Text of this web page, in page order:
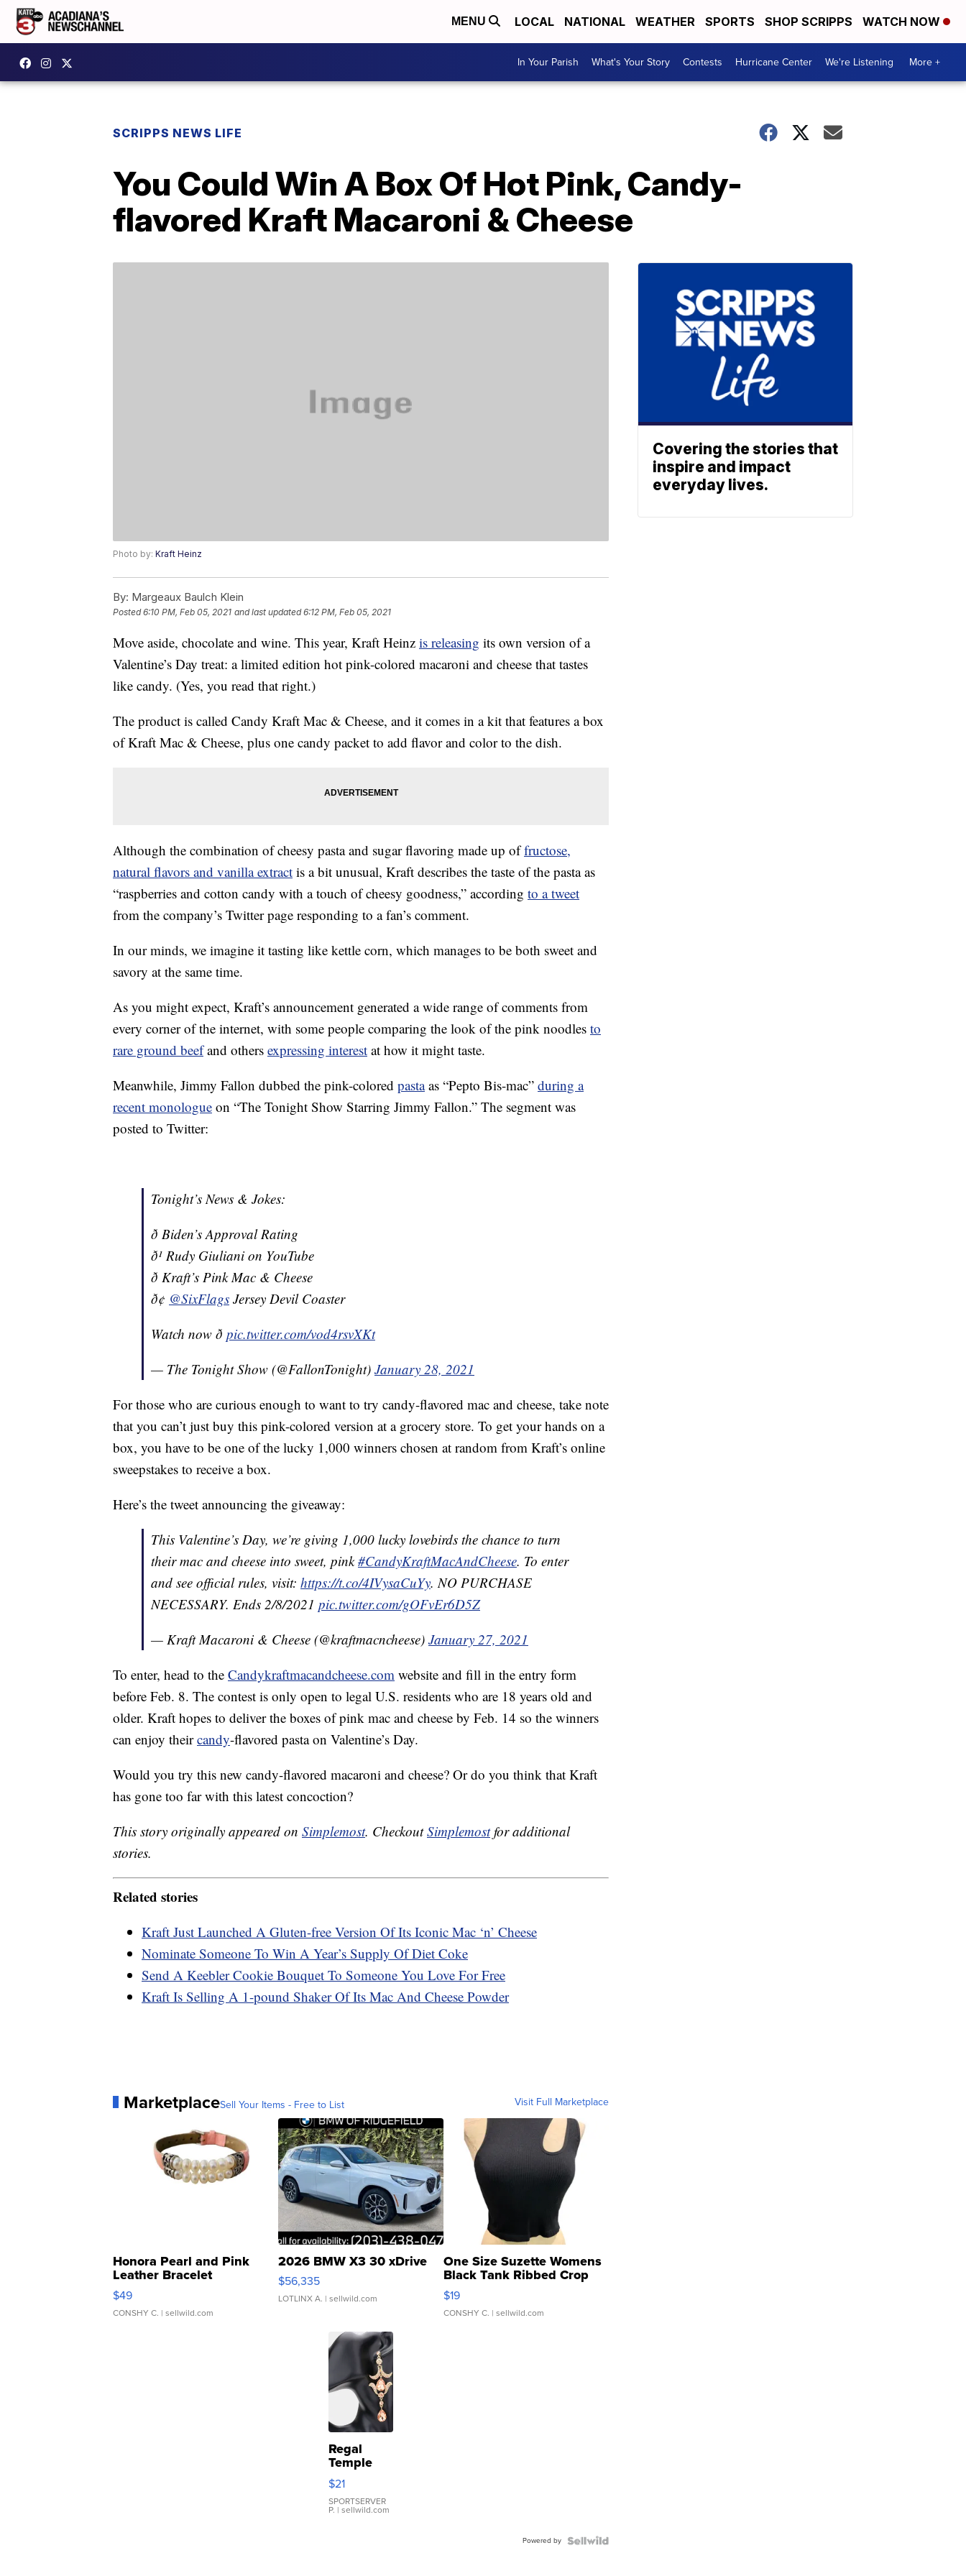
MENU LOCAL NATIONAL WEATHER SPORTS SHOP SCRIPPS WATCH NOW
In Your Parish What's Your Story Contests Hurricane Center We're Listening More +
SCRIPPS NEWS LIFE
You Could Win A Box Of Hot Pink, Candy-
flavored Kraft Macaroni & Cheese
Photo by: Kraft Heinz
By: Margeaux Baulch Klein
Posted6:10 PM, Feb 05, 2021 and last updated 6:12 PM, Feb 05, 2021
Move aside, chocolate and wine. This year, Kraft Heinz is releasing its own version of a
Valentine’s Day treat: a limited edition hot pink-colored macaroni and cheese that tastes
like candy. (Yes, you read that right.)
The product is called Candy Kraft Mac & Cheese, and it comes in a kit that features a box
of Kraft Mac & Cheese, plus one candy packet to add flavor and color to the dish.
Although the combination of cheesy pasta and sugar flavoring made up offructose,
natural flavors and vanilla extract is a bit unusual, Kraft describes the taste of the pasta as
“raspberries and cotton candy with a touch of cheesy goodness,” according to a tweet
from the company’s Twitter page responding to a fan’s comment.
In our minds, we imagine it tasting like kettle corn, which manages to be both sweet and
savory at the same time.
As you might expect, Kraft’s announcement generated a wide range of comments from
every corner of the internet, with some people comparing the look of the pink noodles to
rare ground beefand others expressing interest at how it might taste.
Meanwhile, Jimmy Fallon dubbed the pink-colored pastaas “Pepto Bis-mac” during a
recent monologue on “The Tonight Show Starring Jimmy Fallon.” The segment was
posted to Twitter:
Tonight’s News & Jokes:
ð Biden’s Approval Rating
ð¹ Rudy Giuliani on YouTube
ð Kraft’s Pink Mac & Cheese
ð¢ @SixFlags Jersey Devil Coaster
Watch now ð pic.twitter.com/vod4rsvXKt
— The Tonight Show (@FallonTonight) January 28, 2021
For those who are curious enough to want to try candy-flavored mac and cheese, take note
that you can’t just buy this pink-colored version at a grocery store. To get your hands on a
box, you have to be one of the lucky 1,000 winners chosen at random from Kraft’s online
sweepstakes to receive a box.
Here’s the tweet announcing the giveaway:
This Valentine’s Day, we’re giving 1,000 lucky lovebirds the chance to turn
their mac and cheese into sweet, pink#CandyKraftMacAndCheese. To enter
and see official rules, visit: https://t.co/4IVysaCuYy. NO PURCHASE
NECESSARY. Ends 2/8/2021 pic.twitter.com/gOFvEr6D5Z
— Kraft Macaroni & Cheese (@kraftmacncheese) January 27, 2021
To enter, head to the Candykraftmacandcheese.com website and fill in the entry form
before Feb. 8. The contest is only open to legal U.S. residents who are 18 years old and
older. Kraft hopes to deliver the boxes of pink mac and cheese by Feb. 14 so the winners
can enjoy theircandy-flavored pasta on Valentine’s Day.
Would you try this new candy-flavored macaroni and cheese? Or do you think that Kraft
has gone too far with this latest concoction?
This story originally appeared on Simplemost. CheckoutSimplemostfor additional
stories.
Related stories
Kraft Just Launched A Gluten-free Version Of Its Iconic Mac ‘n’ Cheese
Nominate Someone To Win A Year’s Supply Of Diet Coke
Send A Keebler Cookie Bouquet To Someone You Love For Free
Kraft Is Selling A 1-pound Shaker Of Its Mac And Cheese Powder
MarketplaceSell Your Items - Free to List Visit Full Marketplace
Honora Pearl and Pink
Leather Bracelet
Adjustable Buckle Clo...
$49
CONSHY C. | sellwild.com
2026 BMW X3 30 xDrive
$56,335
LOTLINX A. | sellwild.com
One Size Suzette Womens
Black Tank Ribbed Crop
Asymmetrical ...
$19
CONSHY C. | sellwild.com
Regal
Temple
Droplet
Earrings
$21
SPORTSERVER
P. | sellwild.com
Powered by
Covering the stories that
inspire and impact
everyday lives.